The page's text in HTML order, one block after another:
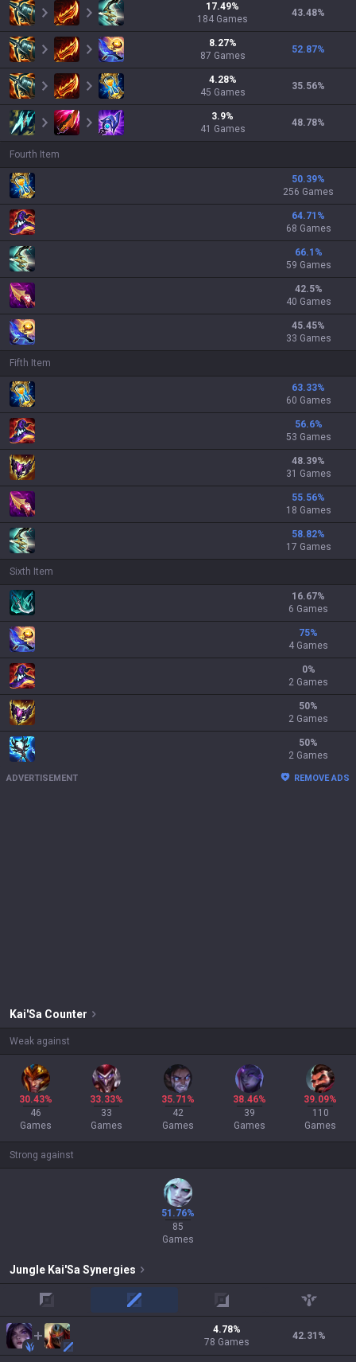
17.49%
184 Games
43.48%
8.27%
87 Games
52.87%
4.28%
45 Games
35.56%
3.9%
41 Games
48.78%
Fourth Item
50.39%
256 Games
64.71 %
68 Games
66.1 %
59 Games
42.5%
40 Games
45.45%
33 Games
Fifth Item
63.33%
60 Games
56.6%
53 Games
48.39%
31 Games
55.56%
18 Games
58.82%
17 Games
Sixth Item
16.67%
6 Games
75%
4 Games
0%
2 Games
50%
2 Games
50%
2 Games
ADVERTISEMENT REMOVE ADS
Kai'Sa Counter
Weak against
30.43%
46
Games
33.33%
33
Games
35.71%
42
Games
38.46%
39
Games
39.09%
110
Games
Strong against
51.76%
85
Games
Jungle Kai'Sa Synergies
mid adc support
4.78%
78 Games
42.31 %